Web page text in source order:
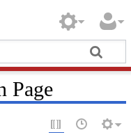
Page